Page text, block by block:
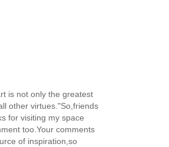
is not only the greatest
other virtues."So,friends
for visiting my space
too.Your comments
of inspiration,so